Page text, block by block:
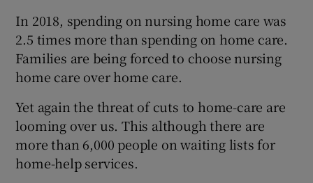
In 2018, spending on nursing home care was
2.5 times more than spending on home care.
Families are being forced to choose nursing
home care over home care.
Yet again the threat of cuts to home-care are
looming over us. This although there are
more than 6,000 people on waiting lists for
home-help services.